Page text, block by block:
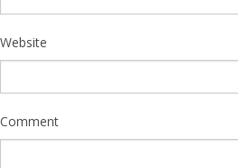
Website
Comment